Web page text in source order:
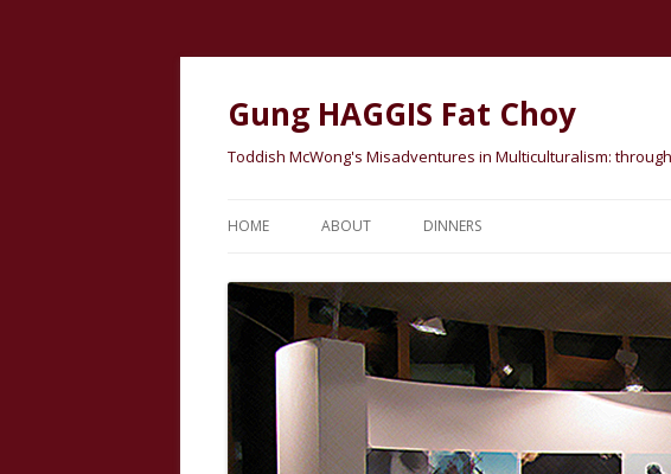
Gung HAGGIS Fat Choy
Toddish McWong's Misadventures in Multiculturalism:
HOME ABOUT DINNERS